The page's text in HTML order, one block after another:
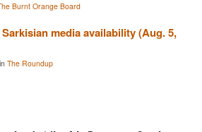
Burnt Orange Board
media availability (Aug. 5,
in The Roundup